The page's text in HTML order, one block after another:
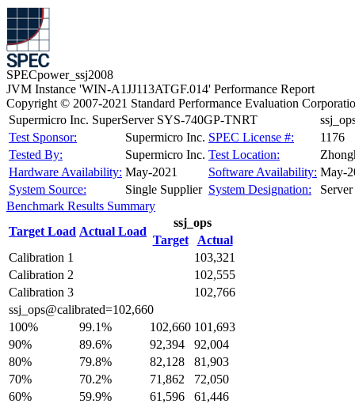
SPECpower_ssj2008
JVM Instance 'WIN-A1JJ113ATGF.014' Performance Report
Copyright © 2007-2021 Standard Performance Evaluation
Supermicro Inc. SuperServer SYS-740GP-TNRT
Test Sponsor:
Supermicro Inc. SPEC License #:
1176
Tested By:
Supermicro Inc. Test Location:
Hardware Availability: May-2021 Software Availability: May-
System Source:
Single Supplier System Designation:
Server
Benchmark Results Summary
Target Load Actual Load
ssj_ops
Target
Actual
Calibration 1
103,321
Calibration 2
102,555
Calibration 3
102,766
ssj_ops@calibrated=102,660
100%
99.1% 102,660 101,693
90%
89.6% 92,394
92,004
80%
79.8% 82,128
81,903
70%
70.2% 71,862
72,050
60%
59.9% 61,596
61,446